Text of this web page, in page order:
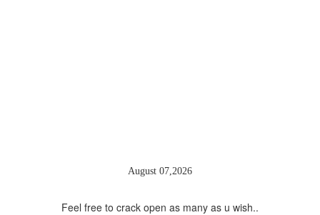
August 07,2026
Feel free to crack open as many as u wish..